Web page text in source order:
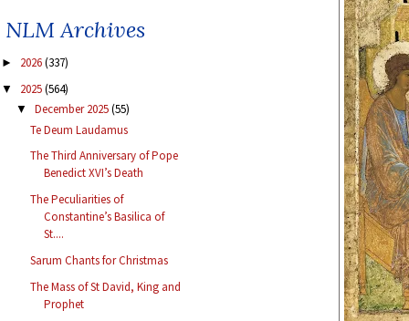
NLM Archives
► 2026(337)
▼ 2025(564)
▼ December 2025(55)
Te Deum Laudamus
The Third Anniversary of Pope
Benedict XVI’s Death
The Peculiarities of
Constantine’s Basilica of
St....
Sarum Chants for Christmas
The Mass of St David, King and
Prophet